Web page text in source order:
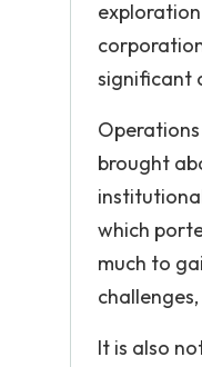
significant
brought
which
much to
It is also